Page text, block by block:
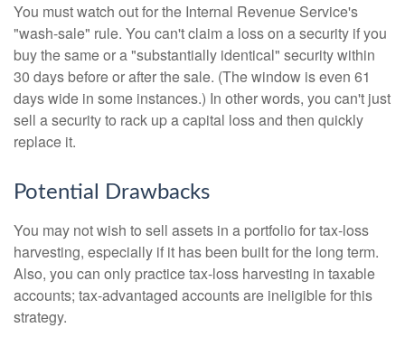
You must watch out for the Internal Revenue Service's
"wash-sale" rule. You can't claim a loss on a security if you
buy the same or a "substantially identical" security within
30 days before or after the sale. (The window is even 61
days wide in some instances.) In other words, you can't just
sell a security to rack up a capital loss and then quickly
replace it.
Potential Drawbacks
You may not wish to sell assets in a portfolio for tax-loss
harvesting, especially if it has been built for the long term.
Also, you can only practice tax-loss harvesting in taxable
accounts; tax-advantaged accounts are ineligible for this
strategy.